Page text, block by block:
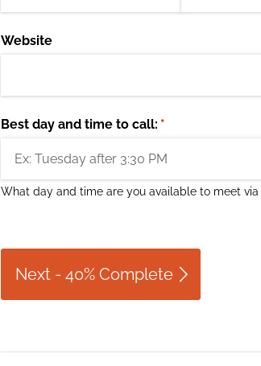
Website
Best day and time to call: *(required)
What day and time are you available to meet
Next - 40% Complete